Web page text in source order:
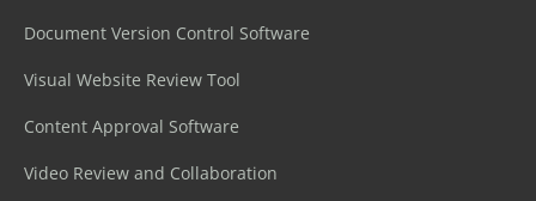
Document Version Control Software
Visual Website Review Tool
Content Approval Software
Video Review and Collaboration